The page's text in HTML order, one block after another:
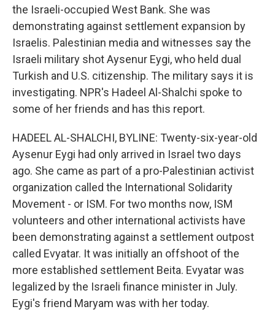
the Israeli-occupied West Bank. She was
demonstrating against settlement expansion by
Israelis. Palestinian media and witnesses say the
Israeli military shot Aysenur Eygi, who held dual
Turkish and U.S. citizenship. The military says it is
investigating. NPR's Hadeel Al-Shalchi spoke to
some of her friends and has this report.
HADEEL AL-SHALCHI, BYLINE: Twenty-six-year-old
Aysenur Eygi had only arrived in Israel two days
ago. She came as part of a pro-Palestinian activist
organization called the International Solidarity
Movement - or ISM. For two months now, ISM
volunteers and other international activists have
been demonstrating against a settlement outpost
called Evyatar. It was initially an offshoot of the
more established settlement Beita. Evyatar was
legalized by the Israeli finance minister in July.
Eygi's friend Maryam was with her today.